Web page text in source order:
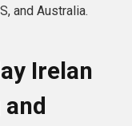
and Australia.
Irelan